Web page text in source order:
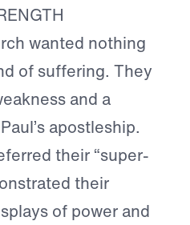
wanted nothing
of suffering. They
and a
apostleship.
their “super-
their
of power and